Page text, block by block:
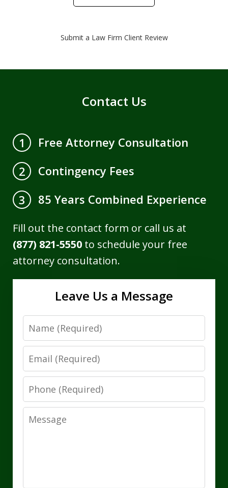
Submit a Law Firm Client Review
Contact Us
1
Free Attorney Consultation
2
Contingency Fees
3
85 Years Combined Experience
Fill out the contact form or call us at
(877) 821-5550 to schedule your free
attorney consultation.
Leave Us a Message
Name
Email
Phone
Message